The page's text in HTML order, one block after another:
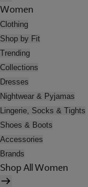
Women
Clothing
Shop by Fit
Trending
Collections
Dresses
Nightwear & Pyjamas
Lingerie, Socks & Tights
Shoes & Boots
Accessories
Brands
Shop All Women